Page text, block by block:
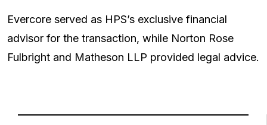
Evercore served as HPS’s exclusive financial
advisor for the transaction, while Norton Rose
Fulbright and Matheson LLP provided legal advice.